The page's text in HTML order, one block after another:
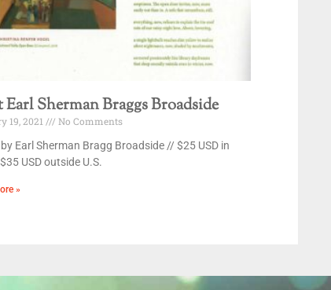
Sherman Braggs Broadside
19, 2021
No Comments
by Earl Sherman Bragg Broadside // $25 USD in
USD outside U.S.
»